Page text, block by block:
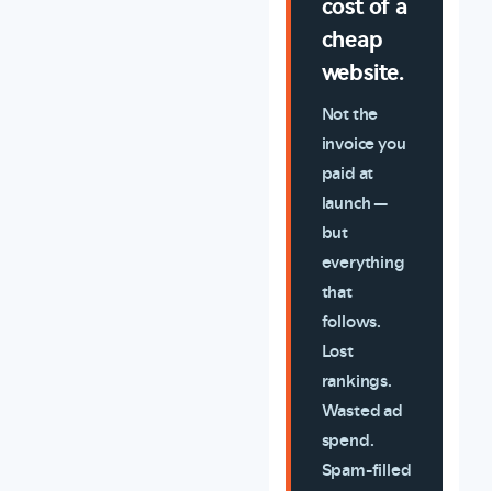
cost of a
cheap
website.
Not the
invoice you
paid at
launch —
but
everything
that
follows.
Lost
rankings.
Wasted ad
spend.
Spam-filled